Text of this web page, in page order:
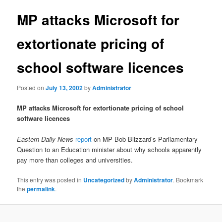
MP attacks Microsoft for
extortionate pricing of
school software licences
Posted onJuly 13, 2002byAdministrator
MP attacks Microsoft for extortionate pricing of school
software licences
Eastern Daily News report on MP Bob Blizzard’s Parliamentary
Question to an Education minister about why schools apparently
pay more than colleges and universities.
This entry was posted in UncategorizedbyAdministrator. Bookmark
thepermalink.